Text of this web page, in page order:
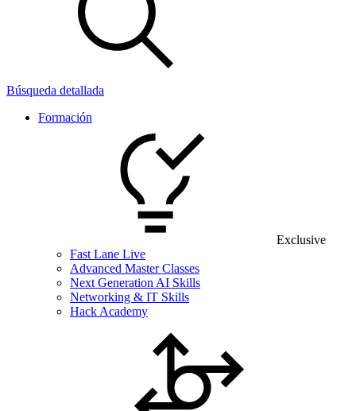
Búsqueda detallada
Formación
Exclusive
Fast Lane Live
Advanced Master Classes
Next Generation AI Skills
Networking & IT Skills
Hack Academy